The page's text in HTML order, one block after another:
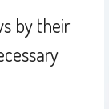
by their